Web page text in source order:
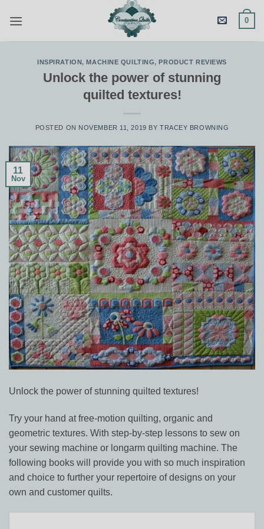
0
INSPIRATION,MACHINE QUILTING,PRODUCT REVIEWS
Unlock the power of stunning
quilted textures!
POSTED ON NOVEMBER 11, 2019 BY TRACEY BROWNING
11
Nov
Unlock the power of stunning quilted textures!
Try your hand at free-motion quilting, organic and
geometric textures. With step-by-step lessons to sew on
your sewing machine or longarm quilting machine. The
following books will provide you with so much inspiration
and choice to further your repertoire of designs on your
own and customer quilts.